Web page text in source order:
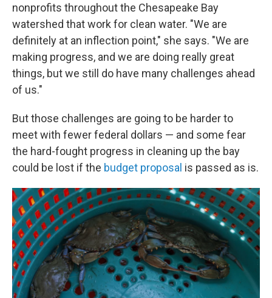
nonprofits throughout the Chesapeake Bay
watershed that work for clean water. "We are
definitely at an inflection point," she says. "We are
making progress, and we are doing really great
things, but we still do have many challenges ahead
of us."
But those challenges are going to be harder to
meet with fewer federal dollars — and some fear
the hard-fought progress in cleaning up the bay
could be lost if the budget proposal is passed as is.